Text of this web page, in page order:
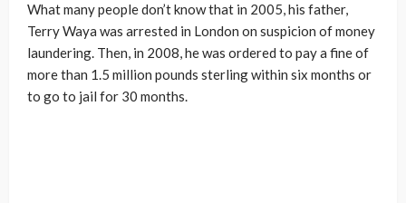
What many people don’t know that in 2005, his father,
Terry Waya was arrested in London on suspicion of money
laundering. Then, in 2008, he was ordered to pay a fine of
more than 1.5 million pounds sterling within six months or
to go to jail for 30 months.